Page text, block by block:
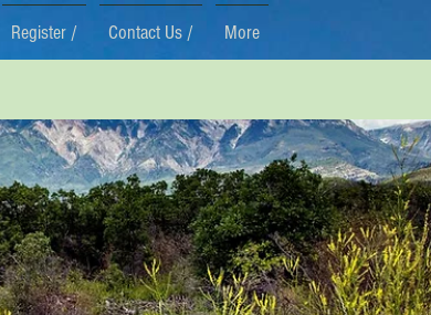
Register / Contact Us / More